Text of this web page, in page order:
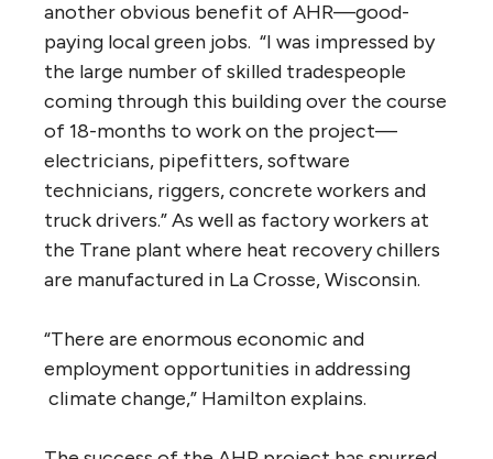
another obvious benefit of AHR—good-
paying local green jobs. “I was impressed by
the large number of skilled tradespeople
coming through this building over the course
of 18-months to work on the project—
electricians, pipefitters, software
technicians, riggers, concrete workers and
truck drivers.” As well as factory workers at
the Trane plant where heat recovery chillers
are manufactured in La Crosse, Wisconsin.
“There are enormous economic and
employment opportunities in addressing
climate change,” Hamilton explains.